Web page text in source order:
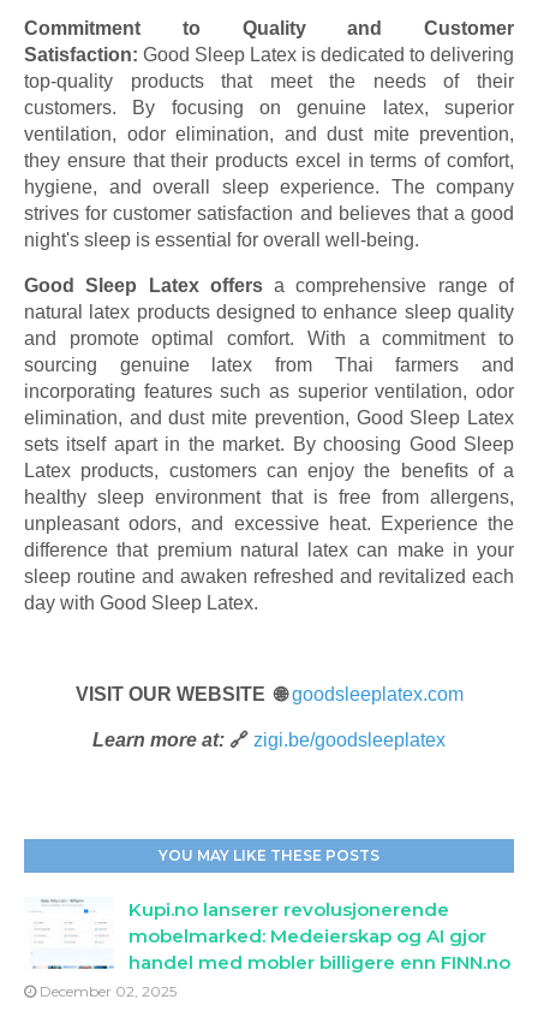
Commitment to Quality and Customer
Satisfaction: Good Sleep Latex is dedicated to delivering
top-quality products that meet the needs of their
customers. By focusing on genuine latex, superior
ventilation, odor elimination, and dust mite prevention,
they ensure that their products excel in terms of comfort,
hygiene, and overall sleep experience. The company
strives for customer satisfaction and believes that a good
night's sleep is essential for overall well-being.
Good Sleep Latex offersa comprehensive range of
natural latex products designed to enhance sleep quality
and promote optimal comfort. With a commitment to
sourcing genuine latex from Thai farmers and
incorporating features such as superior ventilation, odor
elimination, and dust mite prevention, Good Sleep Latex
sets itself apart in the market. By choosing Good Sleep
Latex products, customers can enjoy the benefits of a
healthy sleep environment that is free from allergens,
unpleasant odors, and excessive heat. Experience the
difference that premium natural latex can make in your
sleep routine and awaken refreshed and revitalized each
day with Good Sleep Latex.
VISIT OUR WEBSITE 🌐goodsleeplatex.com
Learn more at: 🔗 zigi.be/goodsleeplatex
YOU MAY LIKE THESE POSTS
Kupi.no lanserer revolusjonerende
mobelmarked: Medeierskap og AI gjor
handel med mobler billigere enn FINN.no
December 02, 2025